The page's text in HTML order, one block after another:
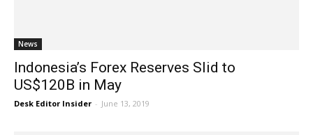
News
Indonesia’s Forex Reserves Slid to
US$120B in May
Desk Editor Insider - June 13, 2019